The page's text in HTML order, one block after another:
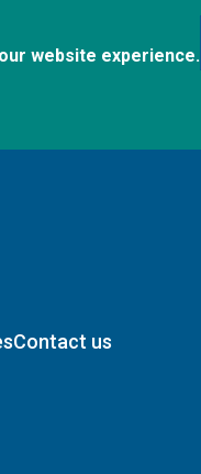
website experience.
Contact us